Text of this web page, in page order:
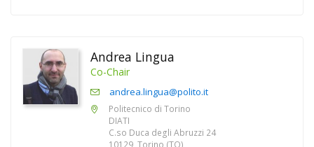
Andrea Lingua
Co-Chair
andrea.lingua@polito.it
Politecnico di Torino
DIATI
C.so Duca degli Abruzzi 24
10129, Torino (TO)